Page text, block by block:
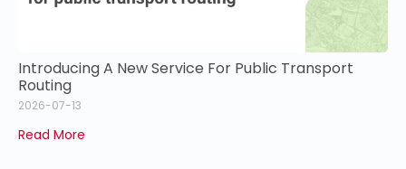
Introducing A New Service For Public Transport
Routing
2026-07-13
Read More